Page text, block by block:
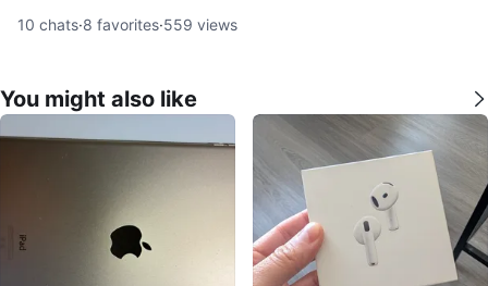
10 chats·8 favorites·559 views
You might also like